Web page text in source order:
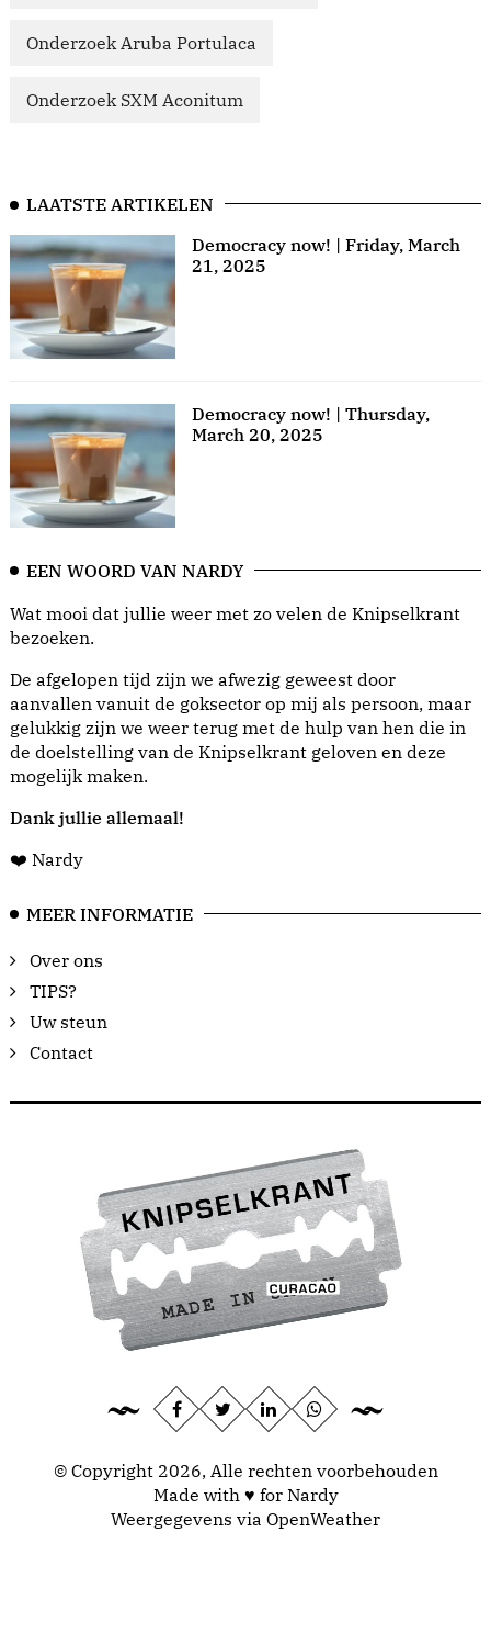
Onderzoek Aruba Portulaca
Onderzoek SXM Aconitum
LAATSTE ARTIKELEN
Democracy now! | Friday, March
21, 2025
Democracy now! | Thursday,
March 20, 2025
EEN WOORD VAN NARDY
Wat mooi dat jullie weer met zo velen de Knipselkrant
bezoeken.
De afgelopen tijd zijn we afwezig geweest door
aanvallen vanuit de goksector op mij als persoon, maar
gelukkig zijn we weer terug met de hulp van hen die in
de doelstelling van de Knipselkrant geloven en deze
mogelijk maken.
Dank jullie allemaal!
❤️ Nardy
MEER INFORMATIE
Over ons
TIPS?
Uw steun
Contact
© Copyright 2026, Alle rechten voorbehouden
Made with ♥ for Nardy
Weergegevens via OpenWeather